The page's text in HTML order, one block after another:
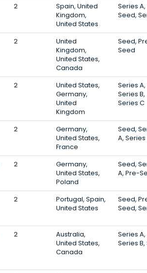
2
Spain, United
Kingdom,
United States
Series A,
Seed,
2
United
Kingdom,
United States,
Canada
Seed,
Seed
2
United States,
Germany,
United
Kingdom
Series A,
Series B,
Series C
2
Germany,
United States,
France
Seed,
A, Series
2
Germany,
United States,
Poland
Seed,
A, Pre-
2
Portugal, Spain,
United States
Seed,
Seed,
2
Australia,
United States,
Canada
Series A,
Series